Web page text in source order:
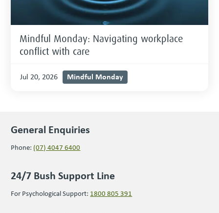
Mindful Monday: Navigating workplace
conflict with care
Jul 20, 2026 Mindful Monday
General Enquiries
Phone: (07) 4047 6400
24/7 Bush Support Line
For Psychological Support: 1800 805 391